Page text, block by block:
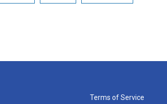
Terms of Service